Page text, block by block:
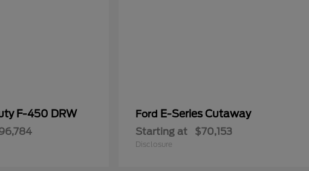
F-450 DRW Ford E-Series Cutaway
Starting at $70,153
Disclosure